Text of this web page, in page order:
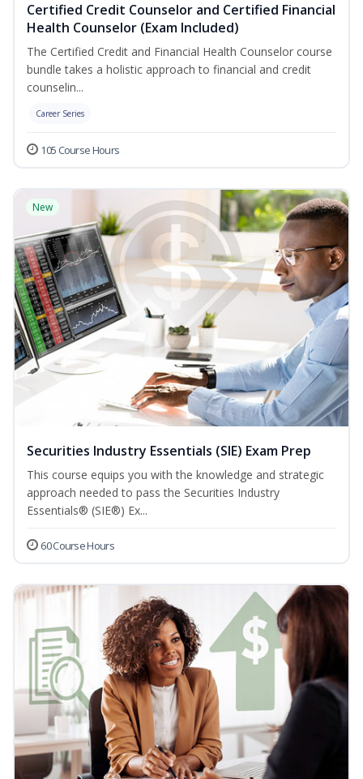
Certified Credit Counselor and Certified Financial
Health Counselor (Exam Included)
The Certified Credit and Financial Health Counselor course
bundle takes a holistic approach to financial and credit
counselin...
Career Series
105 Course Hours
New
Securities Industry Essentials (SIE) Exam Prep
This course equips you with the knowledge and strategic
approach needed to pass the Securities Industry
Essentials® (SIE®) Ex...
60 Course Hours